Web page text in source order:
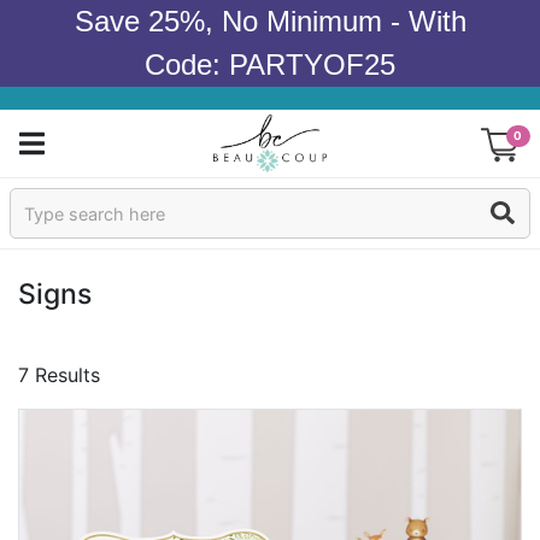
Save 25%, No Minimum - With
Code: PARTYOF25
0
Sign In
Wedding
Signs
7 Results